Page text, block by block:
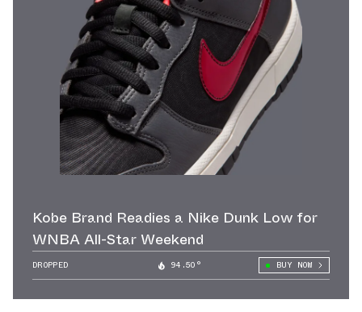
Kobe Brand Readies a Nike Dunk Low for
WNBA All-Star Weekend
DROPPED 94.50° BUY NOW